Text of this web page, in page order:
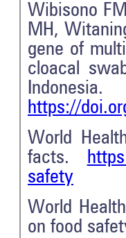
Wibisono
MH,
gene of
cloacal
https://
World
facts.
safety
World
on food